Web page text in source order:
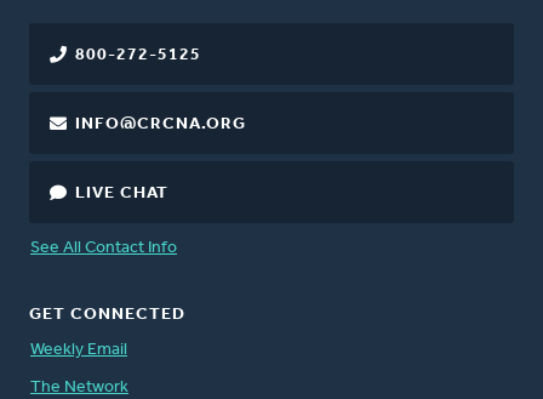
800-272-5125
INFO@CRCNA.ORG
LIVE CHAT
See All Contact Info
GET CONNECTED
Weekly Email
The Network